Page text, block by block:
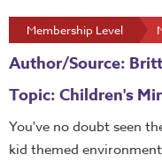
Membership Level
Author/Source:
Topic: Children's
You've no doubt seen
kid themed